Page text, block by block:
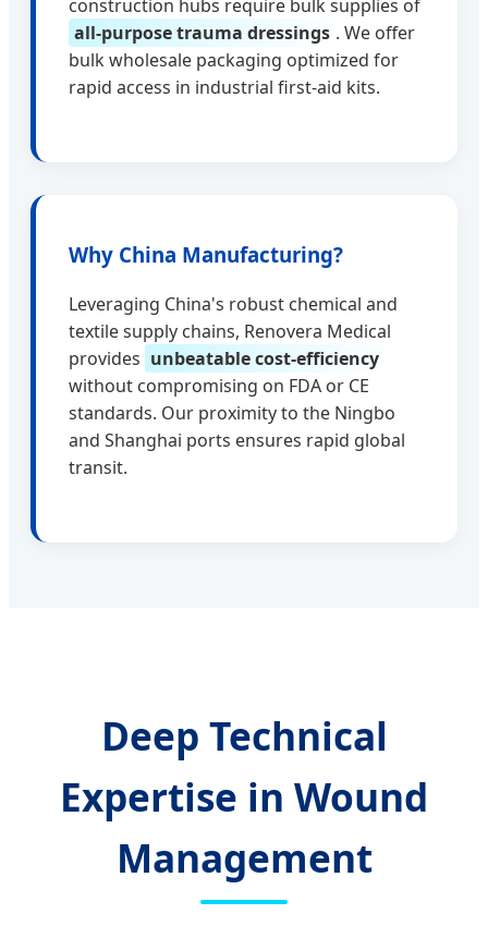
construction hubs require bulk supplies of
all-purpose trauma dressings . We offer
bulk wholesale packaging optimized for
rapid access in industrial first-aid kits.
Why China Manufacturing?
Leveraging China's robust chemical and
textile supply chains, Renovera Medical
provides unbeatable cost-efficiency
without compromising on FDA or CE
standards. Our proximity to the Ningbo
and Shanghai ports ensures rapid global
transit.
Deep Technical
Expertise in Wound
Management